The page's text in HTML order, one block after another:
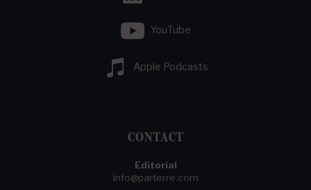
YouTube
Apple Podcasts
CONTACT
Editorial
info@parterre.com